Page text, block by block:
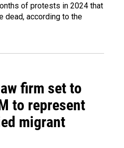
of protests in 2024 that
dead, according to the
firm set to
to represent
migrant